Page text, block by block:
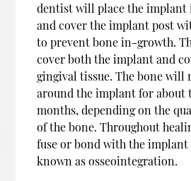
dentist will place the implant
and cover the implant post
to prevent bone in-growth.
cover both the implant and
gingival tissue. The bone will
around the implant for about
months, depending on the
of the bone. Throughout
fuse or bond with the implant
known as osseointegration.